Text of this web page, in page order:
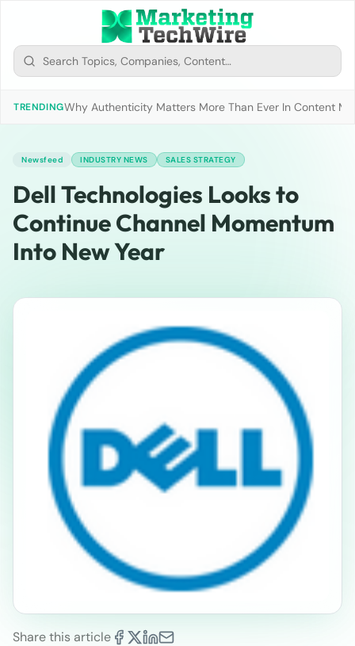
TRENDINGWhy Authenticity Matters More Than Ever In Content
Newsfeed INDUSTRY NEWS SALES STRATEGY
Dell Technologies Looks to
Continue Channel Momentum
Into New Year
Share this article